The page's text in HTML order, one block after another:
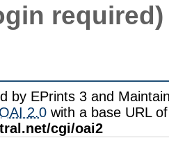
required)
by EPrints 3 and
OAI 2.0 with a base URL of
cgi/oai2